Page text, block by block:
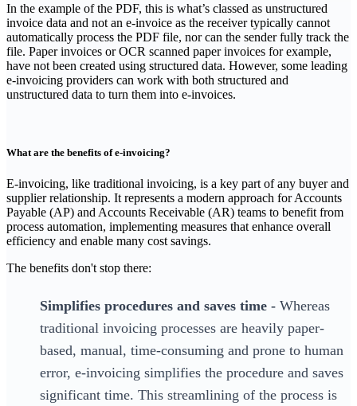
‍In the example of the PDF, this is what’s classed as unstructured
invoice data and not an e-invoice as the receiver typically cannot
automatically process the PDF file, nor can the sender fully track the
file. Paper invoices or OCR scanned paper invoices for example,
have not been created using structured data. However, some leading
e-invoicing providers can work with both structured and
unstructured data to turn them into e-invoices.
What are the benefits of e-invoicing?
‍E-invoicing, like traditional invoicing, is a key part of any buyer and
supplier relationship. It represents a modern approach for Accounts
Payable (AP) and Accounts Receivable (AR) teams to benefit from
process automation, implementing measures that enhance overall
efficiency and enable many cost savings.
The benefits don't stop there:
Simplifies procedures and saves time - Whereas
traditional invoicing processes are heavily paper-
based, manual, time-consuming and prone to human
error, e-invoicing simplifies the procedure and saves
significant time. This streamlining of the process is